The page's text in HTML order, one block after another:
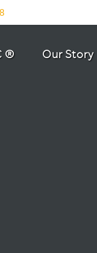
® Our Story